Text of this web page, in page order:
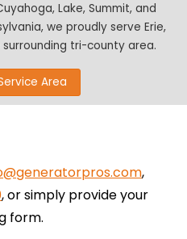
Lake, Summit, and
we proudly serve Erie,
tri-county area.
Area
,
, or simply provide your
form.